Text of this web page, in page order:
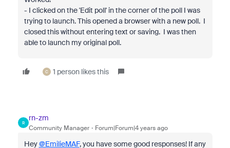
- I clicked on the 'Edit poll' in the corner of the poll I was
trying to launch. This opened a browser with a new poll. I
closed this without entering text or saving. I was then
able to launch my original poll.
C 1 person likes this
R
rn-zm
Community Manager Forum|Forum|4 years ago
Hey@EmilieMAF, you have some good responses! If any